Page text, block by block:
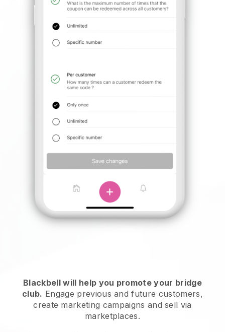
Blackbell will help you promote your bridge
club. Engage previous and future customers,
create marketing campaigns and sell via
marketplaces.